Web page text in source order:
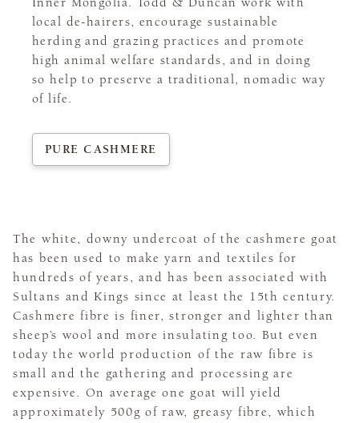
local de-hairers, encourage sustainable
herding and grazing practices and promote
high animal welfare standards, and in doing
so help to preserve a traditional, nomadic way
of life.
PURE CASHMERE
The white, downy undercoat of the cashmere goat
has been used to make yarn and textiles for
hundreds of years, and has been associated with
Sultans and Kings since at least the 15th century.
Cashmere fibre is finer, stronger and lighter than
sheep’s wool and more insulating too. But even
today the world production of the raw fibre is
small and the gathering and processing are
expensive. On average one goat will yield
approximately 500g of raw, greasy fibre, which